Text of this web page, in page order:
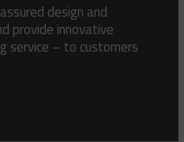
design and
provide innovative
service – to customers